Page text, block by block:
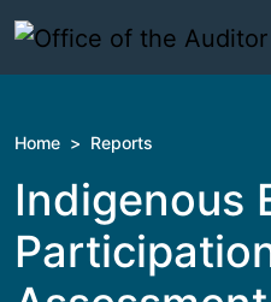
Home > Reports
Indigenous